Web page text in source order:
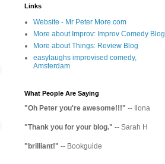
Links
Website - Mr Peter More.com
More about Improv: Improv Comedy Blog
More about Things: Review Blog
easylaughs improvised comedy,
Amsterdam
What People Are Saying
"Oh Peter you're awesome!!!" -- Ilona
"Thank you for your blog." -- Sarah H
"brilliant!" -- Bookguide